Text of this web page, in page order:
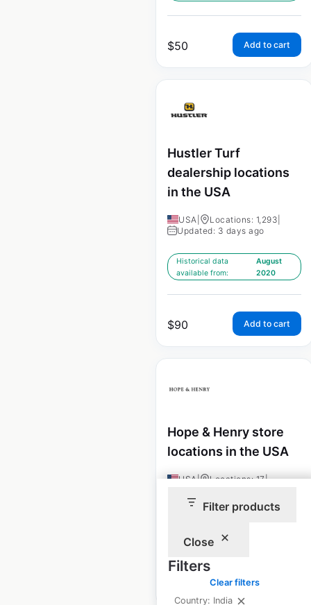
Filter products
Close
Filters
Clear filters
Country: India
$50 Add to cart
Hustler Turf
dealership locations
in the USA
USA Locations: 1,293
Updated: 3 days ago
Historical data
available from:
August
2020
$90 Add to cart
Hope & Henry store
locations in the USA
USA| Locations: 17|
available from:
Add to cart